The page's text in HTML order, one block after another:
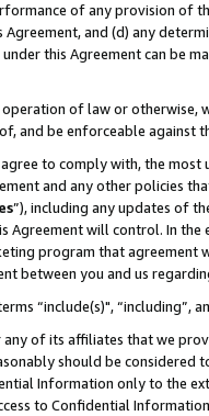
of any provision of
and (d) any
this Agreement can be
operation of law or
and be enforceable against
to comply with, the
and any other policies
”), including any updates of
Agreement will control. In
program that agreement
between you and us
“include(s)",
of its affiliates that we
should be considered
Information only to the
to Confidential